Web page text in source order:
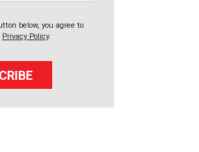
below, you agree to
Privacy Policy.